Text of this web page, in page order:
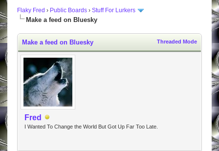
Flaky Fred › Public Boards › Stuff For Lurkers
Make a feed on Bluesky
Threaded Mode
Make a feed on Bluesky
Fred
I Wanted To Change the World But Got Up Far Too Late.